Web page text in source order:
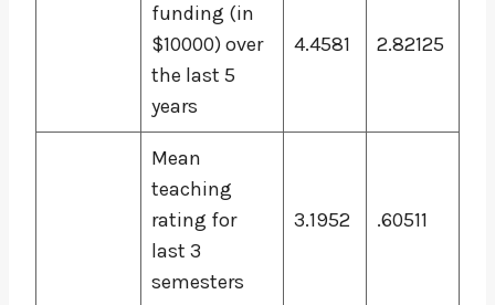
funding (in
$10000) over
the last 5
years
4.4581 2.82125
Mean
teaching
rating for
last 3
semesters
3.1952 .60511